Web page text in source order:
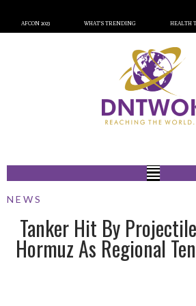
AFCON 2023 WHAT’S TRENDING HEALTH
NEWS
Tanker Hit By
Hormuz As Regional